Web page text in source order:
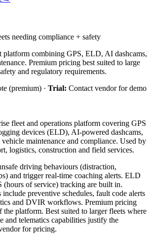
needing compliance + safety
platform combining GPS, ELD, AI dashcams,
Premium pricing best suited to large
and regulatory requirements.
(premium) · Trial: Contact vendor for demo
fleet and operations platform covering GPS
devices (ELD), AI-powered dashcams,
maintenance and compliance. Used by
logistics, construction and field services.
driving behaviours (distraction,
and trigger real-time coaching alerts. ELD
(hours of service) tracking are built in.
include preventive schedules, fault code alerts
and DVIR workflows. Premium pricing
the platform. Best suited to larger fleets where
and telematics capabilities justify the
for pricing.